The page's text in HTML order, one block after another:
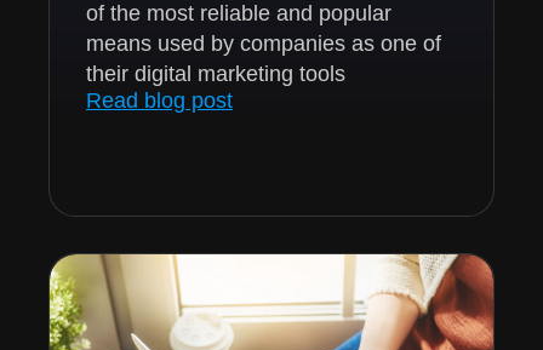
of the most reliable and popular
means used by companies as one of
their digital marketing tools
Read blog post